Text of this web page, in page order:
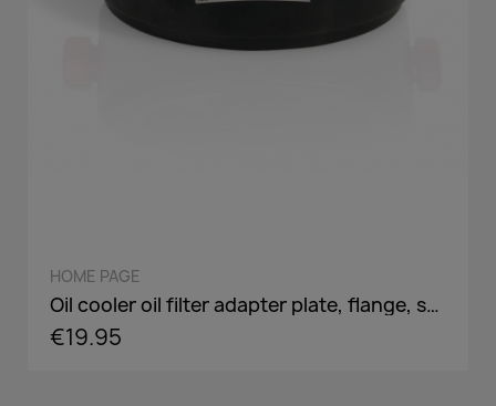
HOME PAGE
Oil cooler oil filter adapter plate, flange, sandwich panel in AN8 / AN10 - incl. optional Adaper screw: 3/4-16,M18,M20,M22
€19.95